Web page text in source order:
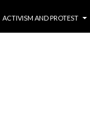
ACTIVISM AND PROTEST